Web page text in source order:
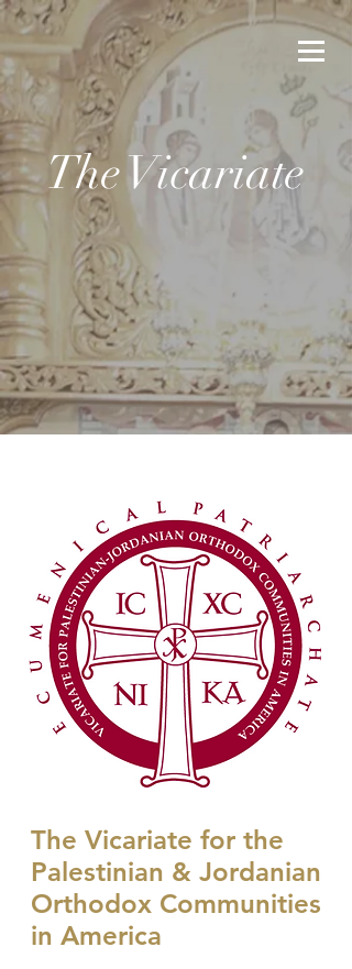
The Vicariate
The Vicariate for the
Palestinian & Jordanian
Orthodox Communities
in America